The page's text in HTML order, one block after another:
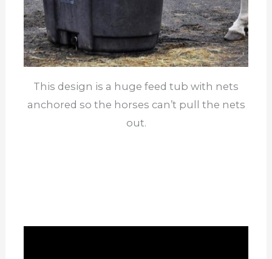
This design is a huge feed tub with nets
anchored so the horses can’t pull the nets
out.